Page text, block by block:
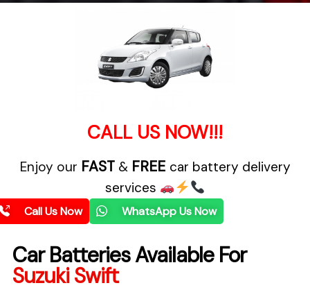
CALL US NOW!!!
Enjoy our FAST& FREE car battery delivery
services
Call Us Now WhatsApp Us Now
Car Batteries Available For
Suzuki Swift